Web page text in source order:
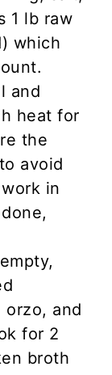
1 lb raw
which
and
heat for
the
avoid
in
orzo, and
for 2
broth